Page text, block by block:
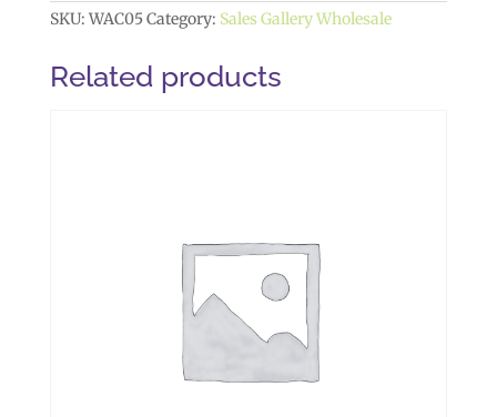
SKU: WAC05Category: Sales Gallery Wholesale
Related products